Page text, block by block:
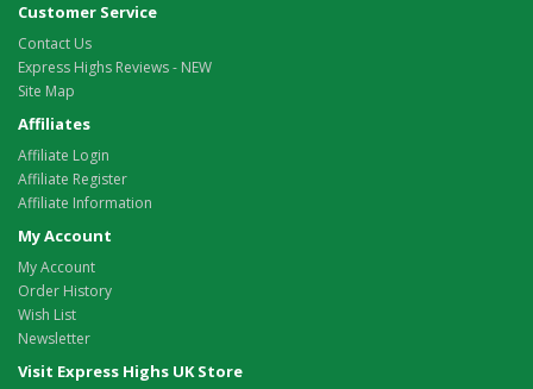
Customer Service
Contact Us
Express Highs Reviews - NEW
Site Map
Affiliates
Affiliate Login
Affiliate Register
Affiliate Information
My Account
My Account
Order History
Wish List
Newsletter
Visit Express Highs UK Store